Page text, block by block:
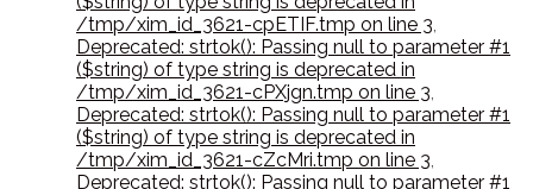
/tmp/xim_id_3621-cpETIF.tmp on line 3,
Deprecated: strtok(): Passing null to parameter #1
($string) of type string is deprecated in
/tmp/xim_id_3621-cPXjgn.tmp on line 3,
Deprecated: strtok(): Passing null to parameter #1
($string) of type string is deprecated in
/tmp/xim_id_3621-cZcMri.tmp on line 3,
Deprecated: strtok(): Passing null to parameter #1